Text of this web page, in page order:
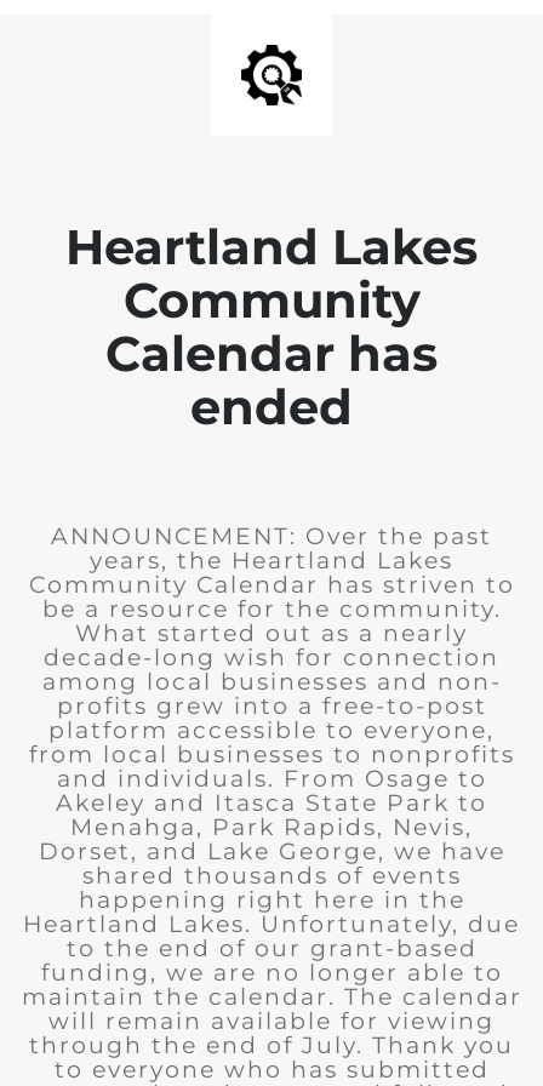
Heartland Lakes
Community
Calendar has
ended
ANNOUNCEMENT: Over the past
years, the Heartland Lakes
Community Calendar has striven to
be a resource for the community.
What started out as a nearly
decade-long wish for connection
among local businesses and non-
profits grew into a free-to-post
platform accessible to everyone,
from local businesses to nonprofits
and individuals. From Osage to
Akeley and Itasca State Park to
Menahga, Park Rapids, Nevis,
Dorset, and Lake George, we have
shared thousands of events
happening right here in the
Heartland Lakes. Unfortunately, due
to the end of our grant-based
funding, we are no longer able to
maintain the calendar. The calendar
will remain available for viewing
through the end of July. Thank you
to everyone who has submitted